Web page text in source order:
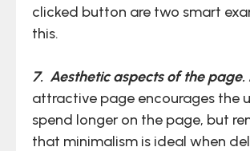
clicked button are two smart
this.
7. Aesthetic aspects of the page.
attractive page encourages the
spend longer on the page, but
that minimalism is ideal when